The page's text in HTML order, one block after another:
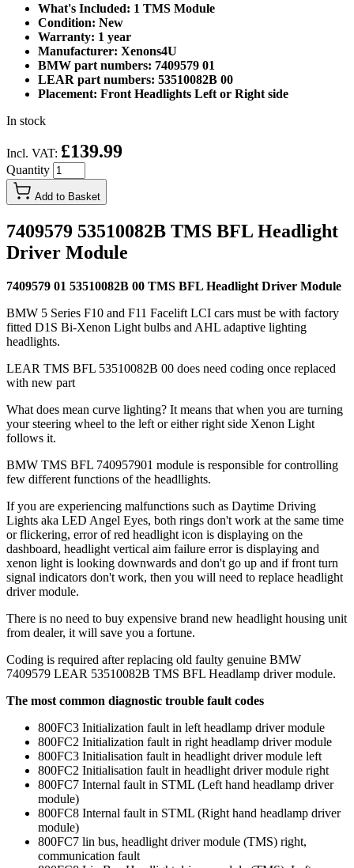
What's Included: 1 TMS Module
Condition: New
Warranty: 1 year
Manufacturer: Xenons4U
BMW part numbers: 7409579 01
LEAR part numbers: 53510082B 00
Placement: Front Headlights Left or Right side
In stock
Incl. VAT: £139.99
Quantity
Add to Basket
7409579 53510082B TMS BFL Headlight
Driver Module
7409579 01 53510082B 00 TMS BFL Headlight Driver Module
BMW 5 Series F10 and F11 Facelift LCI cars must be with factory
fitted D1S Bi-Xenon Light bulbs and AHL adaptive lighting
headlights.
LEAR TMS BFL 53510082B 00 does need coding once replaced
with new part
What does mean curve lighting? It means that when you are turning
your steering wheel to the left or either right side Xenon Light
follows it.
BMW TMS BFL 740957901 module is responsible for controlling
few different functions of the headllights.
If you are experiencing malfunctions such as Daytime Driving
Lights aka LED Angel Eyes, both rings don't work at the same time
or flickering, error of red headlight icon is displaying on the
dashboard, headlight vertical aim failure error is displaying and
xenon light is looking downwards and don't go up and if front turn
signal indicators don't work, then you will need to replace headlight
driver module.
There is no need to buy expensive brand new headlight housing unit
from dealer, it will save you a fortune.
Coding is required after replacing old faulty genuine BMW
7409579 LEAR 53510082B TMS BFL Headlamp driver module.
The most common diagnostic trouble fault codes
800FC3 Initialization fault in left headlamp driver module
800FC2 Initialization fault in right headlamp driver module
800FC3 Initialisation fault in headlight driver module left
800FC2 Initialisation fault in headlight driver module right
800FC7 Internal fault in STML (Left hand headlamp driver
module)
800FC8 Internal fault in STML (Right hand headlamp driver
module)
800FC7 lin bus, headlight driver module (TMS) right,
communication fault